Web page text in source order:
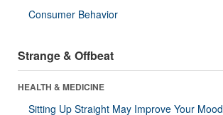
Consumer Behavior
Strange & Offbeat
HEALTH & MEDICINE
Sitting Up Straight May Improve Your Mood